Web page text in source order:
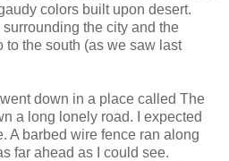
colors built upon desert.
the city and the
to the south (as we saw last
down in a place called The
a long lonely road. I expected
A barbed wire fence ran along
far ahead as I could see.